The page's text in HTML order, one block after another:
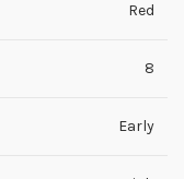
Red
8
Early